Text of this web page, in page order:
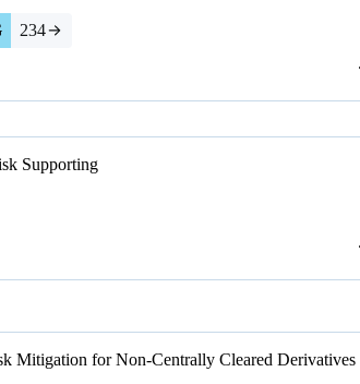
234
Supporting
Mitigation for Non-Centrally Cleared Derivatives